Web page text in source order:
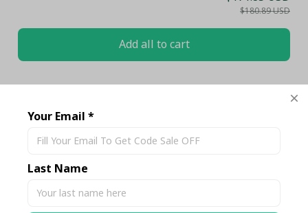
$180.89 USD
Add all to cart
Description
Shipping
Your Email *
Last Name